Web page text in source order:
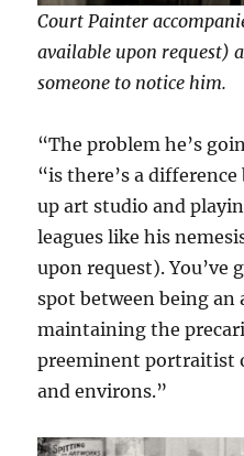
Court Painter
available upon request)
someone to notice him.
“The problem he’s
“is there’s a
up art studio and
leagues like his
upon request). You’ve
spot between being
maintaining the
preeminent portraitist
and environs.”